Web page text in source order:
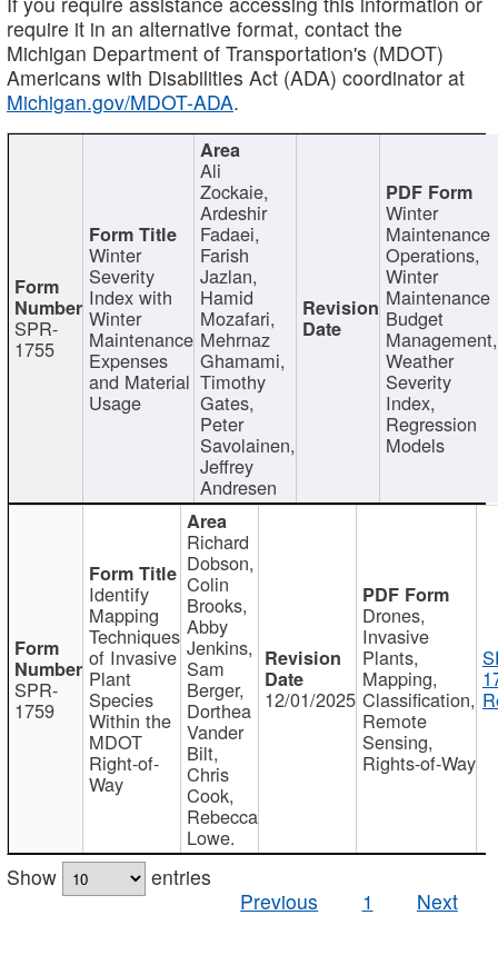
require it in an alternative format, contact the
Michigan Department of Transportation's (MDOT)
Americans with Disabilities Act (ADA) coordinator at
Michigan.gov/MDOT-ADA.
SPR-
1755
Winter
Severity
Index with
Winter
Maintenance
Expenses
and Material
Usage
Ali
Zockaie,
Ardeshir
Fadaei,
Farish
Jazlan,
Hamid
Mozafari,
Mehrnaz
Ghamami,
Timothy
Gates,
Peter
Savolainen,
Jeffrey
Andresen
Winter
Maintenance
Operations,
Winter
Maintenance
Budget
Management,
Weather
Severity
Index,
Regression
Models
SPR-
1759
Identify
Mapping
Techniques
of Invasive
Plant
Species
Within the
MDOT
Right-of-
Way
Richard
Dobson,
Colin
Brooks,
Abby
Jenkins,
Sam
Berger,
Dorthea
Vander
Bilt,
Chris
Cook,
Rebecca
Lowe.
12/01/2025
Drones,
Invasive
Plants,
Mapping,
Classification,
Remote
Sensing,
Rights-of-Way
Show
entries
Previous
1 Next